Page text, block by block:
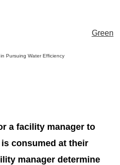
Green
Pursuing Water Efficiency
a facility manager to
consumed at their
manager determine